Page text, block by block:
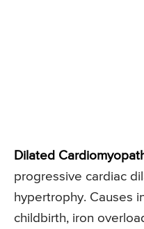
Dilated
progressive cardiac
hypertrophy. Causes
childbirth, iron